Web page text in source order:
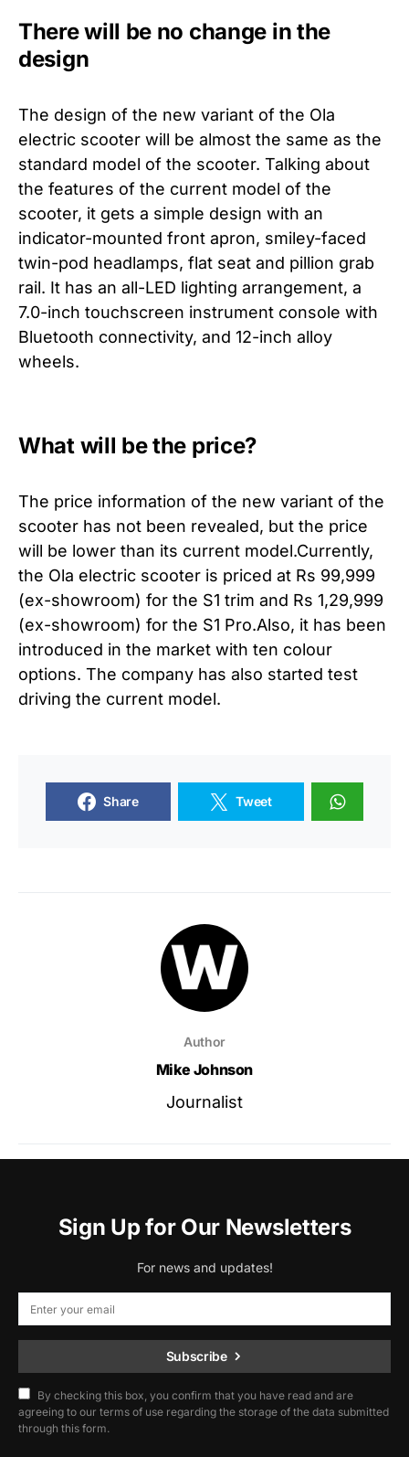
There will be no change in the
design
The design of the new variant of the Ola
electric scooter will be almost the same as the
standard model of the scooter. Talking about
the features of the current model of the
scooter, it gets a simple design with an
indicator-mounted front apron, smiley-faced
twin-pod headlamps, flat seat and pillion grab
rail. It has an all-LED lighting arrangement, a
7.0-inch touchscreen instrument console with
Bluetooth connectivity, and 12-inch alloy
wheels.
What will be the price?
The price information of the new variant of the
scooter has not been revealed, but the price
will be lower than its current model.Currently,
the Ola electric scooter is priced at Rs 99,999
(ex-showroom) for the S1 trim and Rs 1,29,999
(ex-showroom) for the S1 Pro.Also, it has been
introduced in the market with ten colour
options. The company has also started test
driving the current model.
Share Tweet
Author
Mike Johnson
Journalist
Sign Up for Our Newsletters
For news and updates!
Subscribe
By checking this box, you confirm that you have read and are
agreeing to our terms of use regarding the storage of the data submitted
through this form.